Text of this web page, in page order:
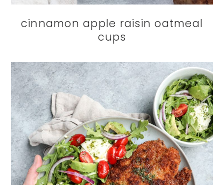
cinnamon apple raisin oatmeal
cups